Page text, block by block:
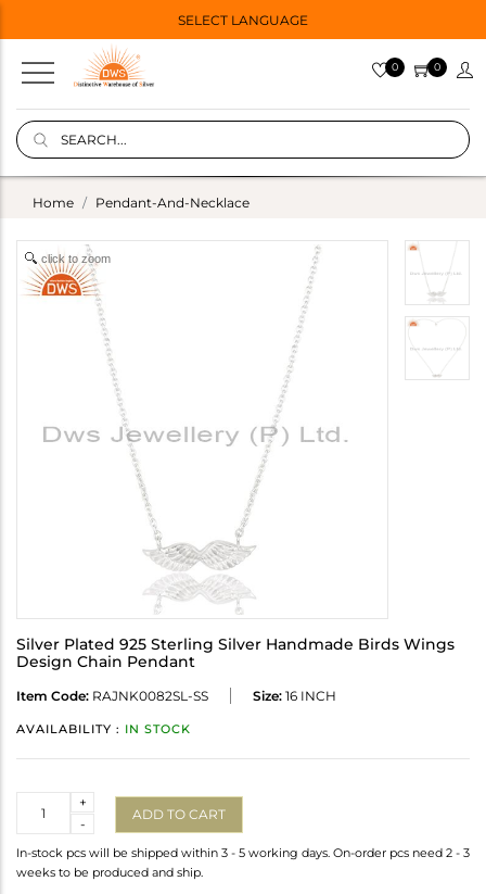
SELECT LANGUAGE
0 0
Home Pendant-And-Necklace
click to zoom
Silver Plated 925 Sterling Silver Handmade Birds Wings
Design Chain Pendant
Item Code: RAJNK0082SL-SS Size: 16 INCH
AVAILABILITY : IN STOCK
-
+
ADD TO CART
In-stock pcs will be shipped within 3 - 5 working days. On-order pcs need 2 - 3
weeks to be produced and ship.